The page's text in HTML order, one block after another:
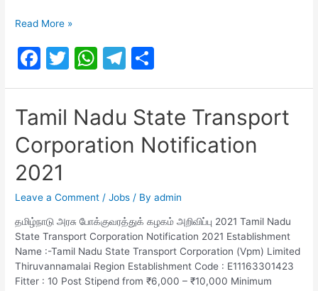
TAMILNADU
TRANSPORT
CORPORATION
2021
Read More »
F
a
e
b
o
o
k
T
w
itt
er
W
h
at
s
A
p
T
el
e
gr
a
h
ar
e
Tamil Nadu State Transport
Corporation Notification
2021
Leave a Comment /Jobs / Byadmin
தமிழ்நாடு அரசு போக்குவரத்துக் கழகம் அறிவிப்பு 2021 Tamil Nadu
State Transport Corporation Notification 2021 Establishment
Name :-Tamil Nadu State Transport Corporation (Vpm) Limited
Thiruvannamalai Region Establishment Code : E11163301423
Fitter : 10 Post Stipend from ₹6,000 – ₹10,000 Minimum